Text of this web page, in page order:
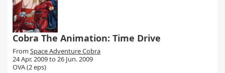
Cobra The Animation: Time Drive
From Space Adventure Cobra
24 Apr. 2009 to 26 Jun. 2009
OVA (2 eps)